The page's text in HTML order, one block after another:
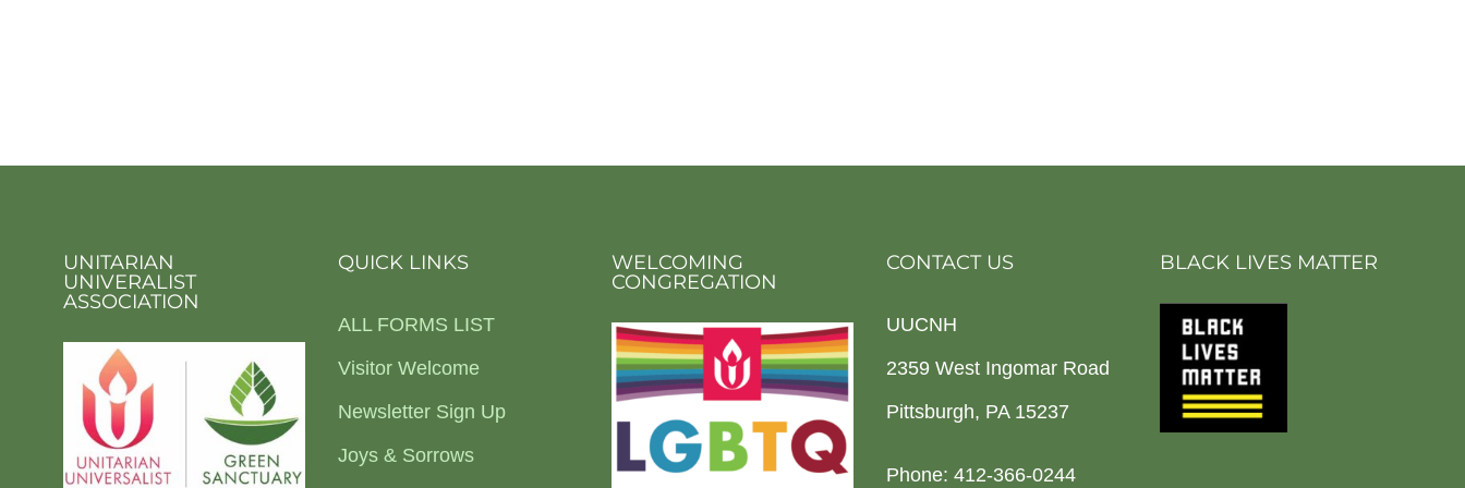
UNITARIAN
UNIVERALIST
ASSOCIATION
QUICK LINKS
ALL FORMS LIST
Visitor Welcome
Newsletter Sign Up
Joys & Sorrows
WELCOMING
CONGREGATION
CONTACT US
UUCNH
2359 West Ingomar Road
Pittsburgh, PA 15237
Phone: 412-366-0244
BLACK LIVES MATTER